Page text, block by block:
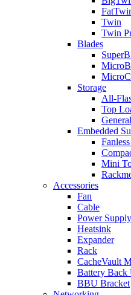
Twin
Twin
Blades
Storage
All-
Top
Embedded
Mini
Accessories
Fan
Cable
Power Supply
Heatsink
Expander
Rack
CacheVault
Battery Back
BBU Bracket